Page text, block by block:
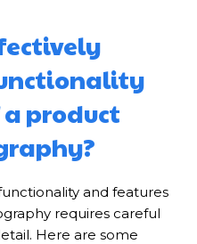
product
and features
requires careful
Here are some